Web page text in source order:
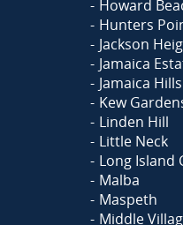
Howard
Hunters
Jackson
Jamaica
Jamaica Hills
Kew
Linden Hill
Little Neck
Long Island
Malba
Maspeth
Middle